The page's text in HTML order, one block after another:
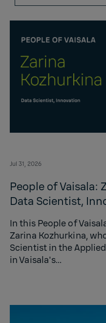
Jul 31, 2026
People of Vaisala:
Data Scientist,
In this People of
Zarina Kozhurkina,
Scientist in the
in Vaisala's...